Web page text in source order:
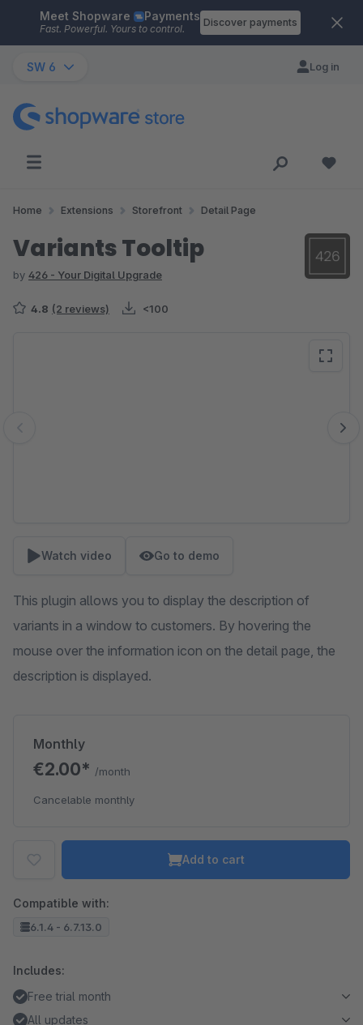
Skip to main content
Meet Shopware Payments
Fast. Powerful. Yours to control.
Discover payments
SW 6 Log in
Home Extensions Storefront Detail Page
Variants Tooltip
by 426 - Your Digital Upgrade
4.8 (2 reviews) <100
Watch video Go to demo
This plugin allows you to display the description of
variants in a window to customers. By hovering the
mouse over the information icon on the detail page, the
description is displayed.
Monthly
€2.00* /month
Cancelable monthly
Add to cart
Compatible with:
6.1.4 - 6.7.13.0
Includes:
Free trial month
All updates